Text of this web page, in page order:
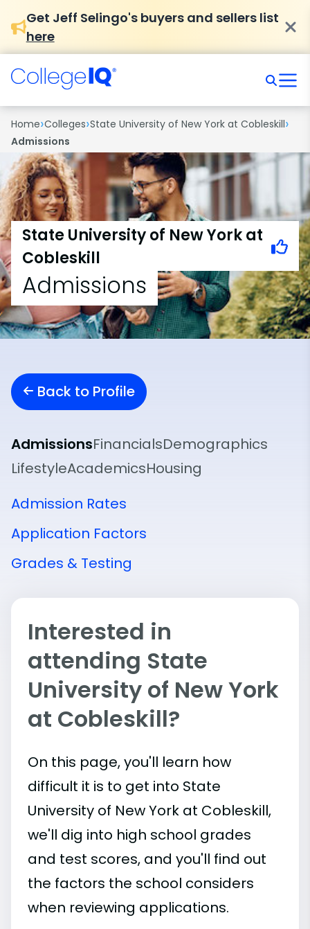
Get Jeff Selingo's buyers and sellers list
here
Home›Colleges›State University of New York at Cobleskill›
Admissions
State University of New York at
Cobleskill
Admissions
Back to Profile
AdmissionsFinancialsDemographics
LifestyleAcademicsHousing
Admission Rates
Application Factors
Grades & Testing
Interested in
attending State
University of New York
at Cobleskill?
On this page, you'll learn how
difficult it is to get into State
University of New York at Cobleskill,
we'll dig into high school grades
and test scores, and you'll find out
the factors the school considers
when reviewing applications.